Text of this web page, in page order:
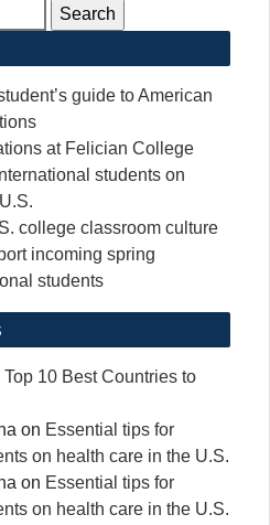
guide to American
at Felician College
students on
college classroom culture
incoming spring
students
Top 10 Best Countries to
on Essential tips for
on health care in the U.S.
on Essential tips for
on health care in the U.S.